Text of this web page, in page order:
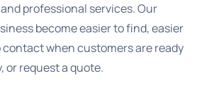
professional services. Our
become easier to find, easier
when customers are ready
or request a quote.